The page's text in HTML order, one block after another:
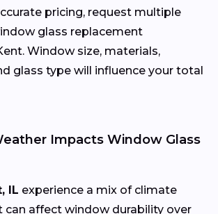
pricing, request multiple
glass replacement
Window size, materials,
glass type will influence your total
Impacts Window Glass
IL experience a mix of climate
can affect window durability over